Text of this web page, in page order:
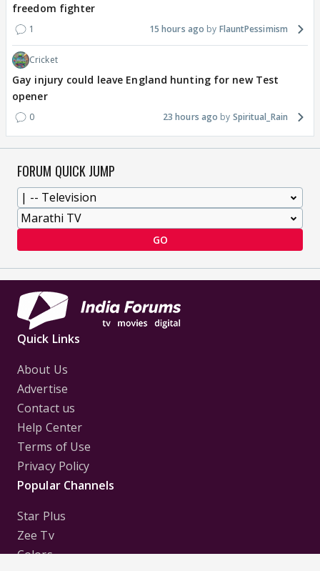
freedom fighter
1 15 hours ago FlauntPessimism
Cricket
Gay injury could leave England hunting for new Test
opener
0 23 hours ago Spiritual_Rain
FORUM QUICK JUMP
GO
Quick Links
About Us
Advertise
Contact us
Help Center
Terms of Use
Privacy Policy
Popular Channels
Star Plus
Zee Tv
Colors